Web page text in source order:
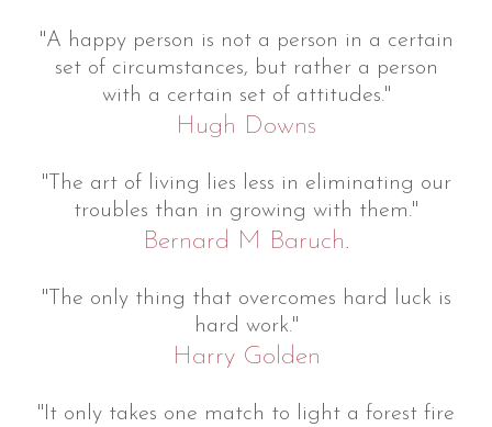
"A happy person is not a person in a certain
set of circumstances, but rather a person
with a certain set of attitudes."
Hugh Downs
"The art of living lies less in eliminating our
troubles than in growing with them."
Bernard M Baruch.
"The only thing that overcomes hard luck is
hard work."
Harry Golden
"It only takes one match to light a forest fire